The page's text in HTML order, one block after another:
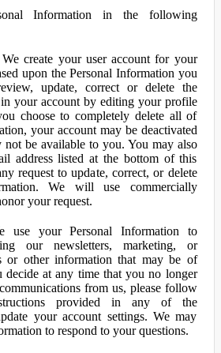
Information in the following
We create your user account for your
upon the Personal Information you
update, correct or delete the
your account by editing your profile
choose to completely delete all of
your account may be deactivated
not be available to you. You may also
address listed at the bottom of this
request to update, correct, or delete
We will use commercially
your request.
use your Personal Information to
our newsletters, marketing, or
or other information that may be of
at any time that you no longer
from us, please follow
provided in any of the
your account settings. We may
to respond to your questions.